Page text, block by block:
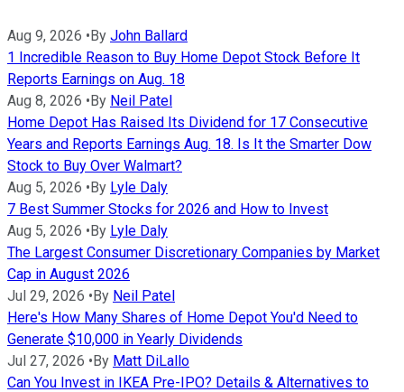
Aug 9, 2026 •By John Ballard
1 Incredible Reason to Buy Home Depot Stock Before It
Reports Earnings on Aug. 18
Aug 8, 2026 •By Neil Patel
Home Depot Has Raised Its Dividend for 17 Consecutive
Years and Reports Earnings Aug. 18. Is It the Smarter Dow
Stock to Buy Over Walmart?
Aug 5, 2026 •By Lyle Daly
7 Best Summer Stocks for 2026 and How to Invest
Aug 5, 2026 •By Lyle Daly
The Largest Consumer Discretionary Companies by Market
Cap in August 2026
Jul 29, 2026 •By Neil Patel
Here's How Many Shares of Home Depot You'd Need to
Generate $10,000 in Yearly Dividends
Jul 27, 2026 •By Matt DiLallo
Can You Invest in IKEA Pre-IPO? Details & Alternatives to